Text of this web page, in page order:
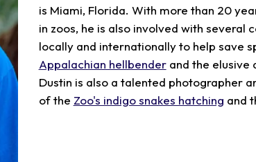
is Miami, Florida. With more than 20
in zoos, he is also involved with several
locally and internationally to help save
Appalachian hellbenderand the elusive
Dustin is also a talented photographer
of the Zoo's indigo snakes hatching and